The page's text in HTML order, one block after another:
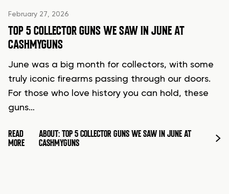
February 27, 2026
TOP 5 COLLECTOR GUNS WE SAW IN JUNE AT
CASHMYGUNS
June was a big month for collectors, with some
truly iconic firearms passing through our doors.
For those who love history you can hold, these
guns…
READ
MORE
ABOUT: TOP 5 COLLECTOR GUNS WE SAW IN JUNE AT
CASHMYGUNS